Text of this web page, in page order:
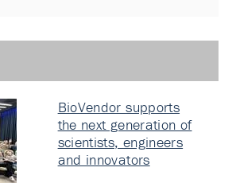
BioVendor supports
the next generation of
scientists, engineers
and innovators